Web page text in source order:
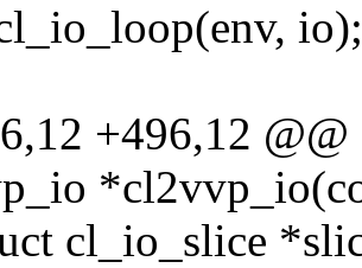
io);
+496,12 @@
cl_io_slice